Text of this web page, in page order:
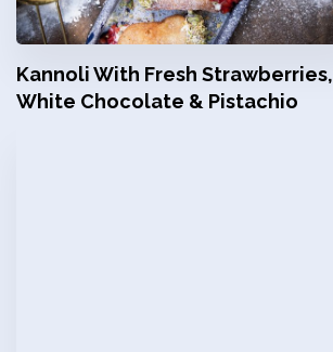
Kannoli With Fresh Strawberries,
White Chocolate & Pistachio